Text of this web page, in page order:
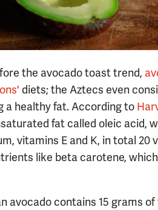
the avocado toast trend,
diets; the Aztecs even
a healthy fat. According to
fat called oleic acid,
vitamins E and K, in total
like beta carotene,
avocado contains 15 grams